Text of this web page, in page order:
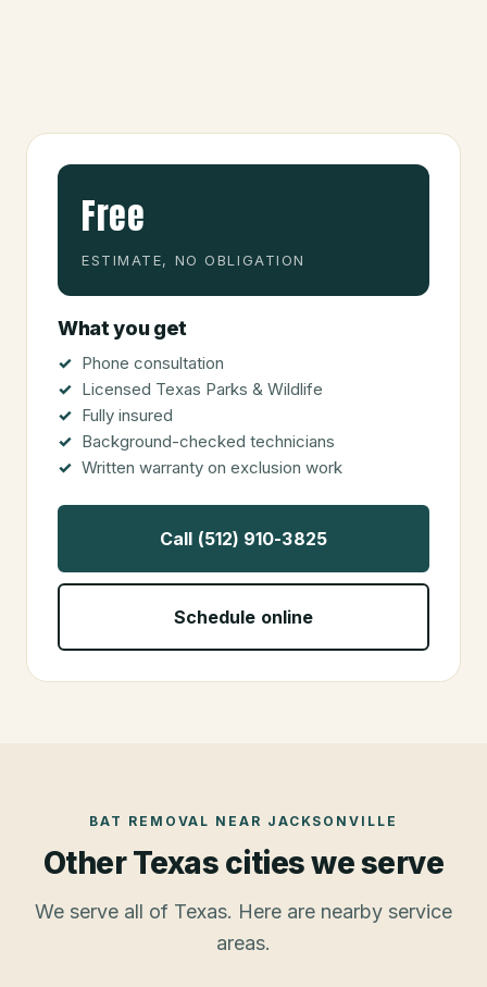
Free
ESTIMATE, NO OBLIGATION
What you get
Phone consultation
Licensed Texas Parks & Wildlife
Fully insured
Background-checked technicians
Written warranty on exclusion work
Call (512) 910-3825
Schedule online
BAT REMOVAL NEAR JACKSONVILLE
Other Texas cities we serve
We serve all of Texas. Here are nearby service
areas.